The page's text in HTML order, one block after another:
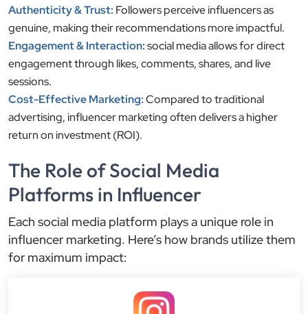
Authenticity & Trust: Followers perceive influencers as
genuine, making their recommendations more impactful.
Engagement & Interaction:social media allows for direct
engagement through likes, comments, shares, and live
sessions.
Cost-Effective Marketing:Compared to traditional
advertising, influencer marketing often delivers a higher
return on investment (ROI).
The Role of Social Media
Platforms in Influencer
Each social media platform plays a unique role in
influencer marketing. Here’s how brands utilize them
for maximum impact: